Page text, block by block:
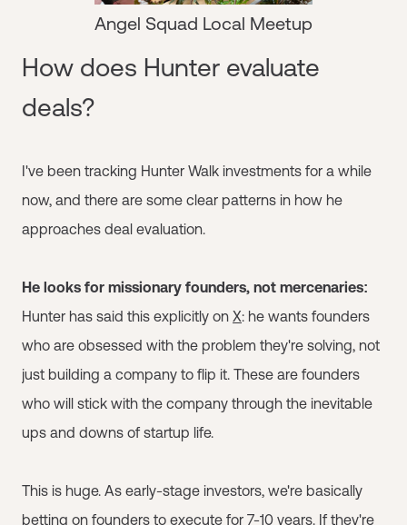
Angel Squad Local Meetup
How does Hunter evaluate
deals?
I've been tracking Hunter Walk investments for a while
now, and there are some clear patterns in how he
approaches deal evaluation.
He looks for missionary founders, not mercenaries:
Hunter has said this explicitly on X: he wants founders
who are obsessed with the problem they're solving, not
just building a company to flip it. These are founders
who will stick with the company through the inevitable
ups and downs of startup life.
This is huge. As early-stage investors, we're basically
betting on founders to execute for 7-10 years. If they're